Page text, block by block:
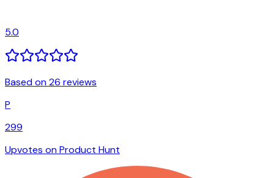
5.0
Based on 26 reviews
P
299
Upvotes on Product Hunt